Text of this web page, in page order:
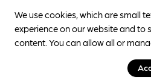
Whether you're already a CAMRA
We use cookies, which are small
experience on our website and to
content. You can allow all or